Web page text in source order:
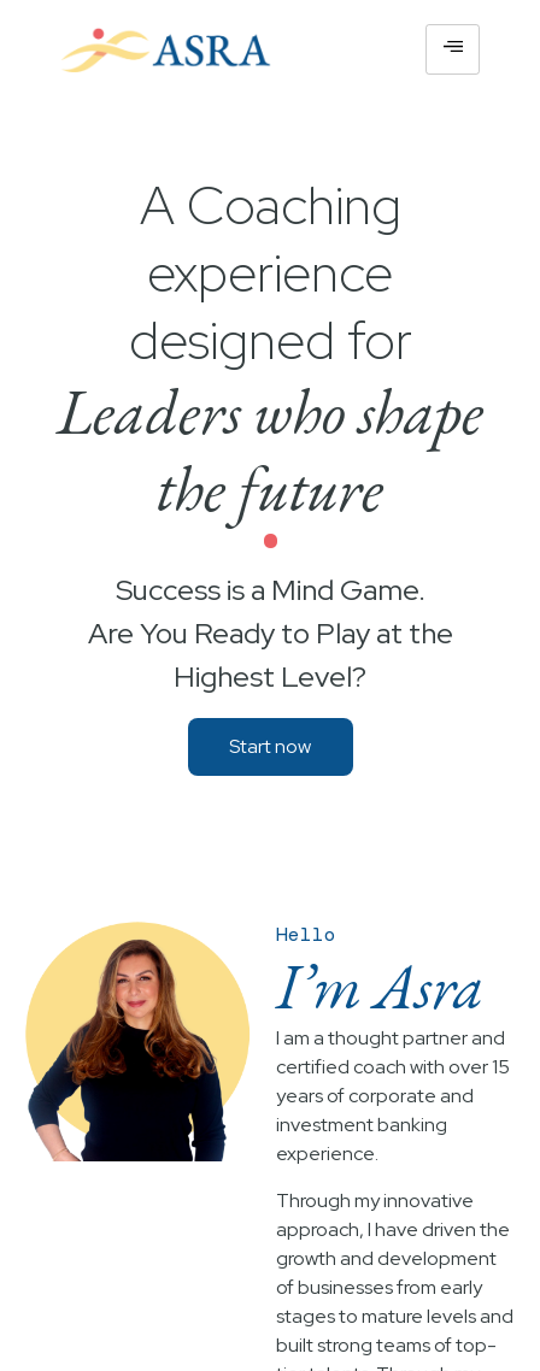
A Coaching
experience
designed for
Leaders who shape
the future
•
Success is a Mind Game.
Are You Ready to Play at the
Highest Level?
Start now
Hello
I’m Asra
I am a thought partner and
certified coach with over 15
years of corporate and
investment banking
experience.
Through my innovative
approach, I have driven the
growth and development
of businesses from early
stages to mature levels and
built strong teams of top-